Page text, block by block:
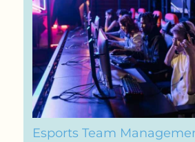
Esports Team